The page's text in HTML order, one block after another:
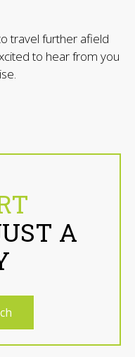
travel further afield
to hear from you
A